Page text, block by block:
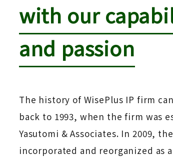
with our
and passion
The history of WisePlus IP firm
back to 1993, when the firm was
Yasutomi & Associates. In 2009,
incorporated and reorganized as